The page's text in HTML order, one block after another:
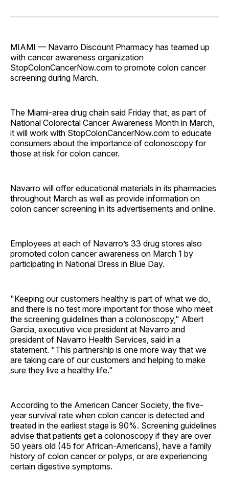
Facebook
Pinterest
LinkedInWhatsApp
Email
MIAMI — Navarro Discount Pharmacy has teamed up
with cancer awareness organization
StopColonCancerNow.com to promote colon cancer
screening during March.
The Miami-area drug chain said Friday that, as part of
National Colorectal Cancer Awareness Month in March,
it will work with StopColonCancerNow.com to educate
consumers about the importance of colonoscopy for
those at risk for colon cancer.
Navarro will offer educational materials in its pharmacies
throughout March as well as provide information on
colon cancer screening in its advertisements and online.
Employees at each of Navarro’s 33 drug stores also
promoted colon cancer awareness on March 1 by
participating in National Dress in Blue Day.
"Keeping our customers healthy is part of what we do,
and there is no test more important for those who meet
the screening guidelines than a colonoscopy," Albert
Garcia, executive vice president at Navarro and
president of Navarro Health Services, said in a
statement. "This partnership is one more way that we
are taking care of our customers and helping to make
sure they live a healthy life."
According to the American Cancer Society, the five-
year survival rate when colon cancer is detected and
treated in the earliest stage is 90%. Screening guidelines
advise that patients get a colonoscopy if they are over
50 years old (45 for African-Americans), have a family
history of colon cancer or polyps, or are experiencing
certain digestive symptoms.